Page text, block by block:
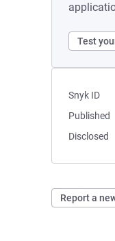
Test
Snyk ID
Published
Disclosed
Report a